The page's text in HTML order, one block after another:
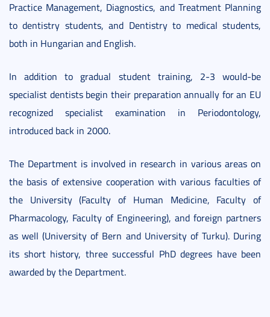
Practice Management, Diagnostics, and Treatment Planning
to dentistry students, and Dentistry to medical students,
both in Hungarian and English.
In addition to gradual student training, 2-3 would-be
specialist dentists begin their preparation annually for an EU
recognized specialist examination in Periodontology,
introduced back in 2000.
The Department is involved in research in various areas on
the basis of extensive cooperation with various faculties of
the University (Faculty of Human Medicine, Faculty of
Pharmacology, Faculty of Engineering), and foreign partners
as well (University of Bern and University of Turku). During
its short history, three successful PhD degrees have been
awarded by the Department.